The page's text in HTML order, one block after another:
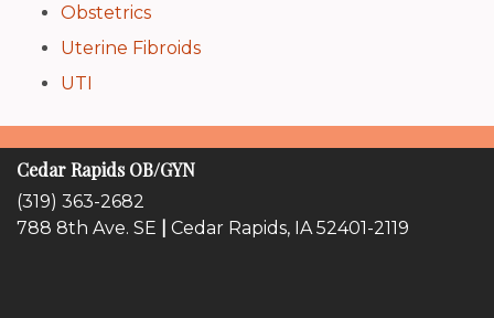
Obstetrics
Uterine Fibroids
UTI
Cedar Rapids OB/GYN
(319) 363-2682
788 8th Ave. SE
Cedar Rapids, IA 52401-2119